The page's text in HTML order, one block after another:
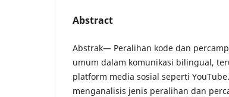
Abstract
Abstrak— Peralihan kode dan
umum dalam komunikasi bilingual,
platform media sosial seperti
menganalisis jenis peralihan dan